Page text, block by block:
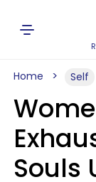
Home Self
Souls